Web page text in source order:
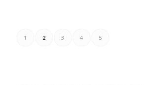
1 2 3 4 5